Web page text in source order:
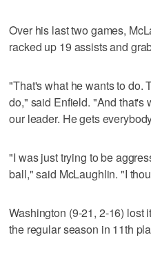
Over his last two games,
racked up 19 assists and
"That's what he wants to do.
do," said Enfield. "And that's
our leader. He gets
"I was just trying to be
ball," said McLaughlin. "I
Washington (9-21, 2-16) lost
the regular season in 11th